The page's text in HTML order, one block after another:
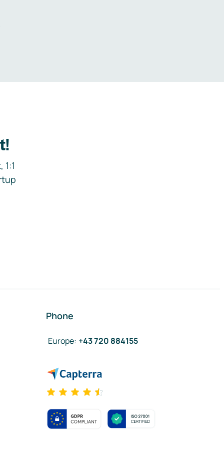
Phone
Europe: +43 720 884155